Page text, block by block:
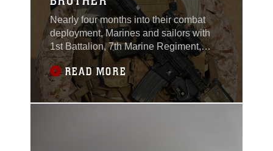
Nearly four months into their combat
deployment, Marines and sailors with
1st Battalion, 7th Marine Regiment,
experienced a heartbreaking
loss.Sergeant Thomas Z. Spitzer, a
team leader with Scout Sniper Platoon,
1st Bn., 7th Marines, was killed while
READ MORE